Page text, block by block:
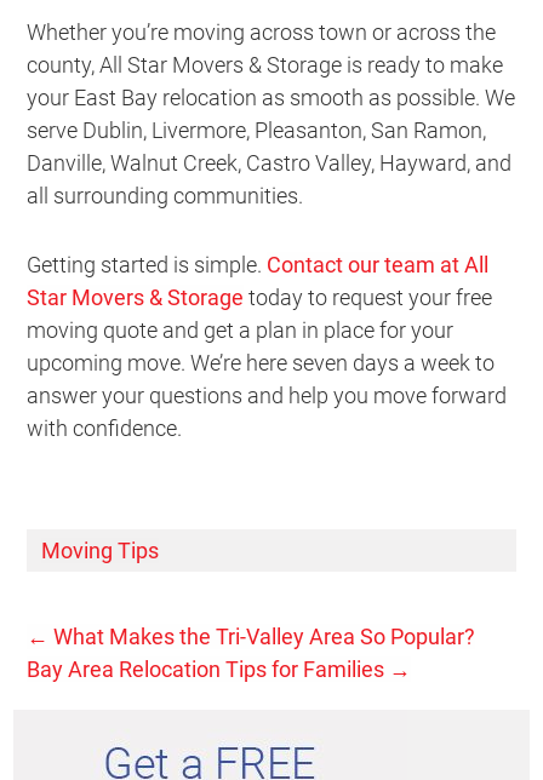
Whether you’re moving across town or across the
county, All Star Movers & Storage is ready to make
your East Bay relocation as smooth as possible. We
serve Dublin, Livermore, Pleasanton, San Ramon,
Danville, Walnut Creek, Castro Valley, Hayward, and
all surrounding communities.
Getting started is simple. Contact our team at All
Star Movers & Storage today to request your free
moving quote and get a plan in place for your
upcoming move. We’re here seven days a week to
answer your questions and help you move forward
with confidence.
Moving Tips
← What Makes the Tri-Valley Area So Popular?
Bay Area Relocation Tips for Families →